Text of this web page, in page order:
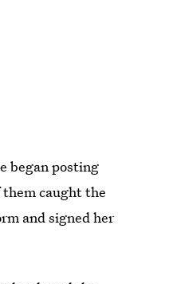
began posting
them caught the
and signed her